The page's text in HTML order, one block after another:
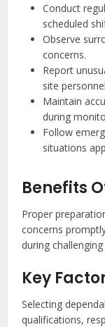
Conduct
scheduled
Observe
concerns.
Report
site
Maintain
during
Follow
situations
Benefits
Proper
concerns
during
Key
Selecting
qualifications,